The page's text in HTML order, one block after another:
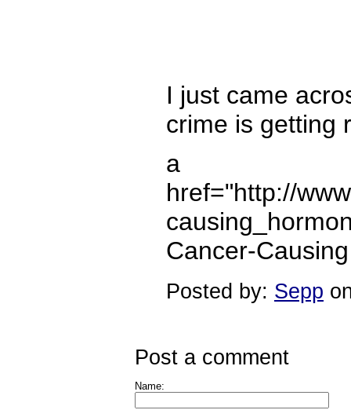
I just came
crime is getting
a
href="http://
Cancer-
Posted by: Sepp
Post a comment
Name: